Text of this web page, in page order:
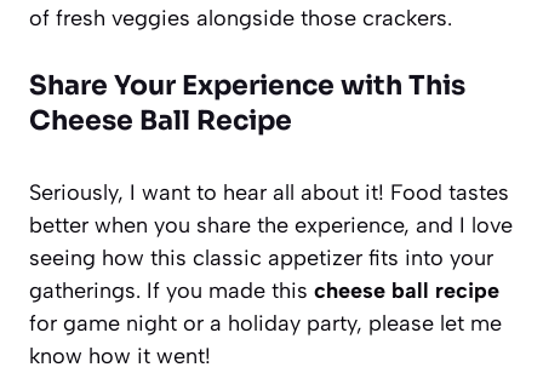
of fresh veggies alongside those crackers.
Share Your Experience with This
Cheese Ball Recipe
Seriously, I want to hear all about it! Food tastes
better when you share the experience, and I love
seeing how this classic appetizer fits into your
gatherings. If you made this cheese ball recipe
for game night or a holiday party, please let me
know how it went!